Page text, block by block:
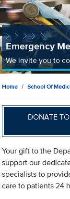
Emergency
We invite you to
Home School Of
DONATE
Your gift to the
support our
specialists to
care to patients 24